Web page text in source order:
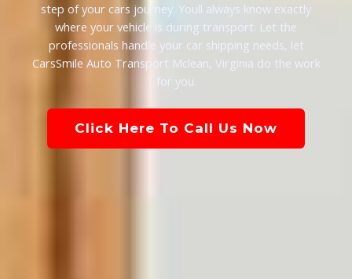
step of your cars journey. Youll always know exactly
where your vehicle is during transport. Let the
professionals handle your car shipping needs, let
CarsSmile Auto Transport Mclean, Virginia do the work
for you.
Click Here To Call Us Now